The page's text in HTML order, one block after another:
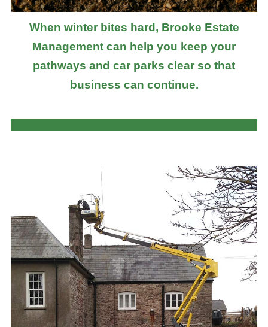
When winter bites hard, Brooke Estate
Management can help you keep your
pathways and car parks clear so that
business can continue.